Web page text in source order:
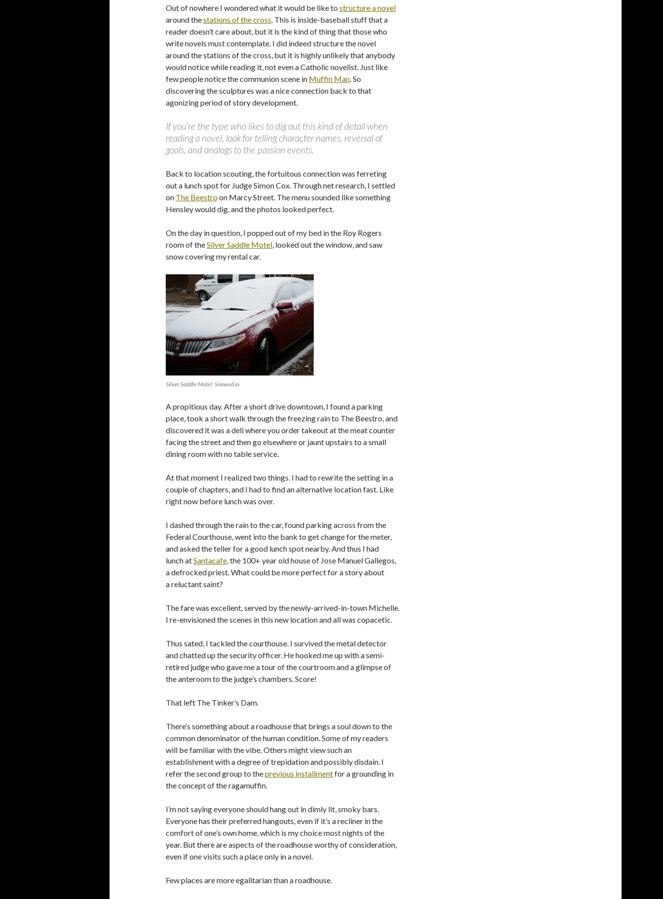
Out of nowhere I wondered what it would be like to structure a novel
around thestations of the cross. This is inside-baseball stuff that a
reader doesn’t care about, but it is the kind of thing that those who
write novels must contemplate. I did indeed structure the novel
around the stations of the cross, but it is highly unlikely that anybody
would notice while reading it, not even a Catholic novelist. Just like
few people notice the communion scene in Muffin Man. So
discovering the sculptures was a nice connection back to that
agonizing period of story development.
If you’re the type who likes to dig out this kind of detail when
reading a novel, look for telling character names, reversal of
goals, and analogs to the passion events.
Back to location scouting, the fortuitous connection was ferreting
out a lunch spot for Judge Simon Cox. Through net research, I settled
on The Beestroon Marcy Street. The menu sounded like something
Hensley would dig, and the photos looked perfect.
On the day in question, I popped out of my bed in the Roy Rogers
room of theSilver Saddle Motel, looked out the window, and saw
snow covering my rental car.
Silver Saddle Motel: Snowed in
A propitious day. After a short drive downtown, I found a parking
place, took a short walk through the freezing rain to The Beestro, and
discovered it was a deli where you order takeout at the meat counter
facing the street and then go elsewhere or jaunt upstairs to a small
dining room with no table service.
At that moment I realized two things. I had to rewrite the setting in a
couple of chapters, and I had to find an alternative location fast. Like
right now before lunch was over.
I dashed through the rain to the car, found parking across from the
Federal Courthouse, went into the bank to get change for the meter,
and asked the teller for a good lunch spot nearby. And thus I had
lunch atSantacafe, the 100+ year old house of Jose Manuel Gallegos,
a defrocked priest. What could be more perfect for a story about
a reluctant saint?
The fare was excellent, served by the newly-arrived-in-town Michelle.
I re-envisioned the scenes in this new location and all was copacetic.
Thus sated, I tackled the courthouse. I survived the metal detector
and chatted up the security officer. He hooked me up with a semi-
retired judge who gave me a tour of the courtroom and a glimpse of
the anteroom to the judge’s chambers. Score!
That left The Tinker’s Dam.
There’s something about a roadhouse that brings a soul down to the
common denominator of the human condition. Some of my readers
will be familiar with the vibe. Others might view such an
establishment with a degree of trepidation and possibly disdain. I
refer the second group to theprevious installmentfor a grounding in
the concept of the ragamuffin.
I’m not saying everyone should hang out in dimly lit, smoky bars.
Everyone has their preferred hangouts, even if it’s a recliner in the
comfort of one’s own home, which is my choice most nights of the
year. But there are aspects of the roadhouse worthy of consideration,
even if one visits such a place only in a novel.
Few places are more egalitarian than a roadhouse.